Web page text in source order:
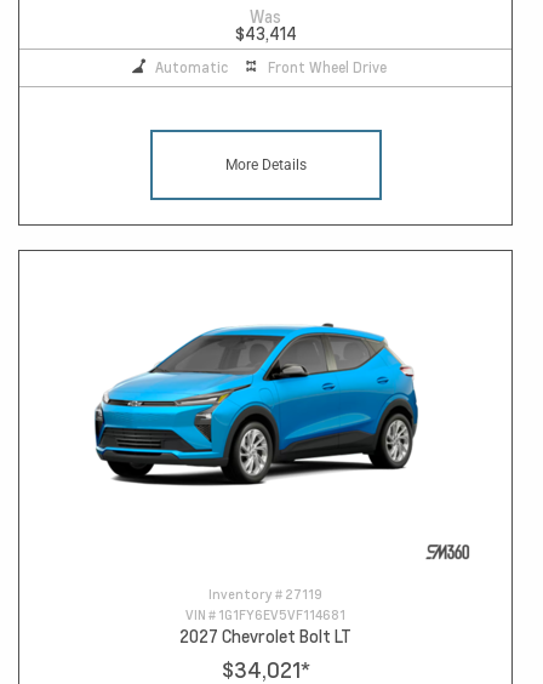
Was
$43,414
Automatic Front Wheel Drive
More Details
Inventory # 27119
VIN # 1G1FY6EV5VF114681
2027 Chevrolet Bolt LT
$34,021*